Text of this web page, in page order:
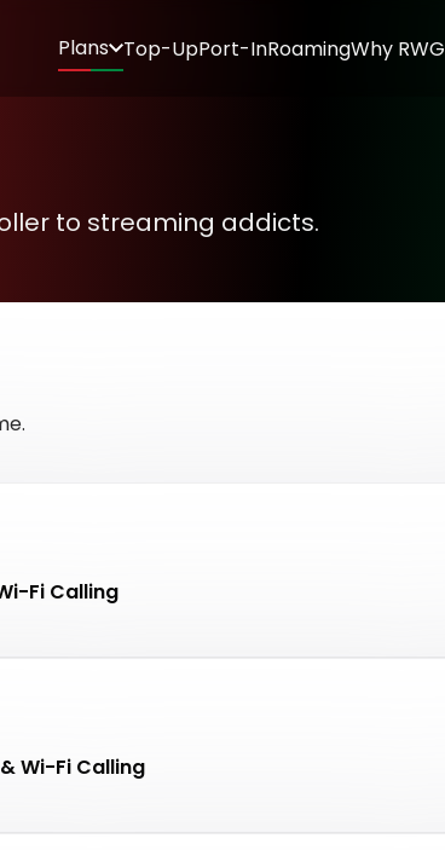
Plans Top-UpPort-InRoamingWhy RWG
to streaming addicts.
Fi Calling
& Wi-Fi Calling